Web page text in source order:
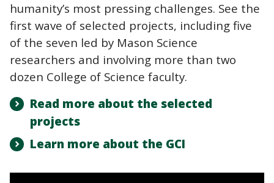
humanity’s most pressing challenges. See the
first wave of selected projects, including five
of the seven led by Mason Science
researchers and involving more than two
dozen College of Science faculty.
Read more about the selected
projects
Learn more about the GCI